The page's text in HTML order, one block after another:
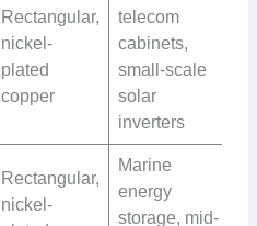
Rectangular,
nickel-
plated
copper
telecom
cabinets,
small-scale
solar
inverters
Rectangular,
nickel-
Marine
energy
storage, mid-